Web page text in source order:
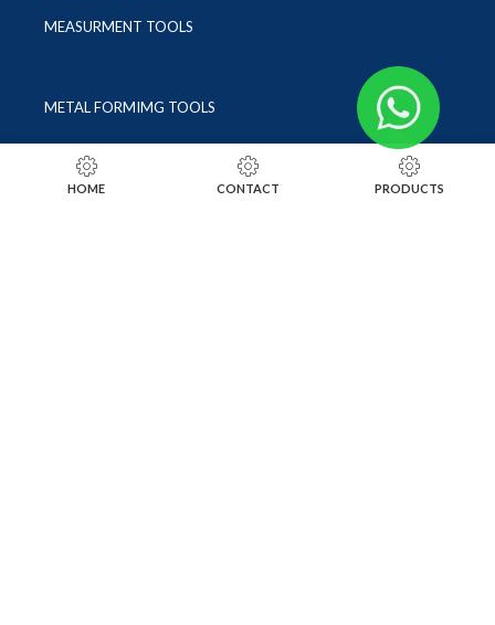
MEASURMENT TOOLS
METAL FORMIMG TOOLS
RING SIZING TOOLS
SOLDERING TOOLS
HOME CONTACT PRODUCTS